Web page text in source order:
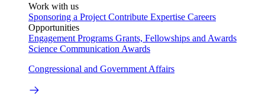
Work with us
Sponsoring a Project Contribute Expertise Careers
Opportunities
Engagement Programs Grants, Fellowships and Awards
Science Communication Awards
Congressional and Government Affairs